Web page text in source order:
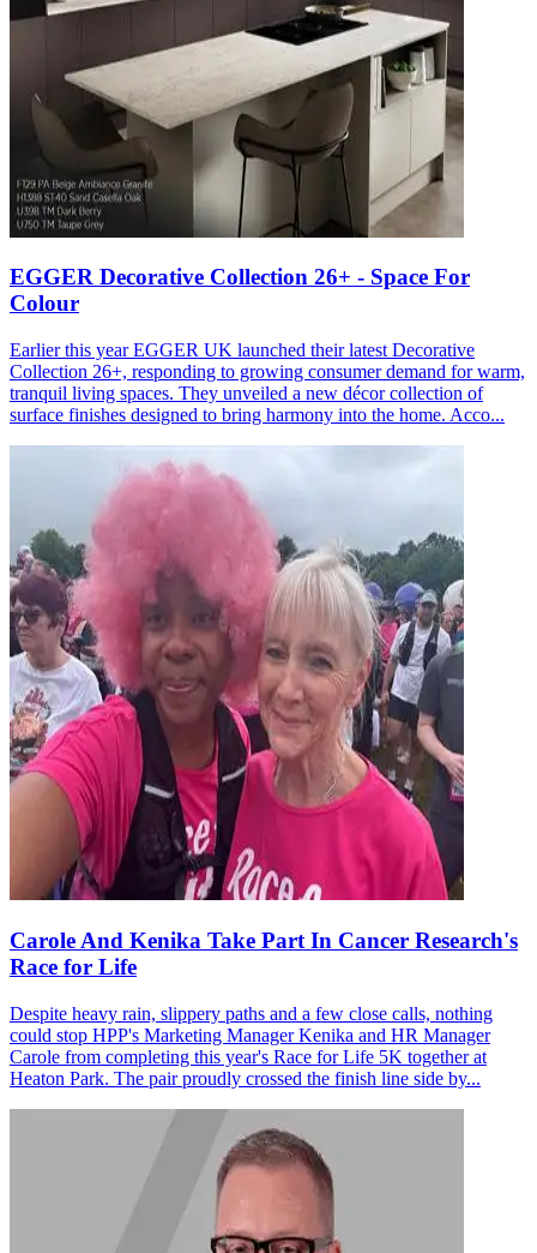
EGGER Decorative Collection 26+ - Space For
Colour
Earlier this year EGGER UK launched their latest Decorative
Collection 26+, responding to growing consumer demand for warm,
tranquil living spaces. They unveiled a new décor collection of
surface finishes designed to bring harmony into the home. Acco...
Carole And Kenika Take Part In Cancer Research's
Race for Life
Despite heavy rain, slippery paths and a few close calls, nothing
could stop HPP's Marketing Manager Kenika and HR Manager
Carole from completing this year's Race for Life 5K together at
Heaton Park. The pair proudly crossed the finish line side by...